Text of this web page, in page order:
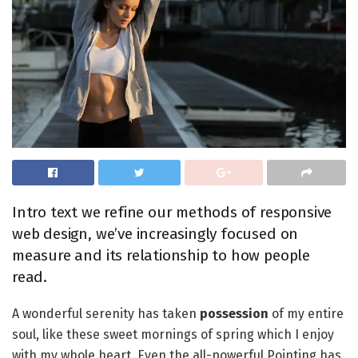
Intro text we refine our methods of responsive
web design, we’ve increasingly focused on
measure and its relationship to how people
read.
A wonderful serenity has taken possession of my entire
soul, like these sweet mornings of spring which I enjoy
with my whole heart. Even the all-powerful Pointing has